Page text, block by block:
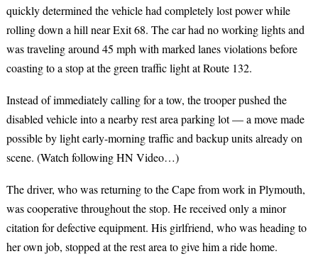
quickly determined the vehicle had completely lost power while
rolling down a hill near Exit 68. The car had no working lights and
was traveling around 45 mph with marked lanes violations before
coasting to a stop at the green traffic light at Route 132.
Instead of immediately calling for a tow, the trooper pushed the
disabled vehicle into a nearby rest area parking lot — a move made
possible by light early-morning traffic and backup units already on
scene. (Watch following HN Video…)
The driver, who was returning to the Cape from work in Plymouth,
was cooperative throughout the stop. He received only a minor
citation for defective equipment. His girlfriend, who was heading to
her own job, stopped at the rest area to give him a ride home.